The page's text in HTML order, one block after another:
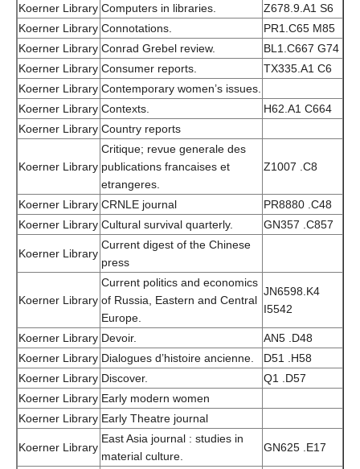
Koerner Library Computers in libraries.
Z678.9.A1 S6
Koerner Library Connotations.
PR1.C65 M85
Koerner Library Conrad Grebel review.
BL1.C667 G74
Koerner Library Consumer reports.
TX335.A1 C6
Koerner Library Contemporary women’s issues.
Koerner Library Contexts.
H62.A1 C664
Koerner Library Country reports
Koerner Library
Critique; revue generale des
publications francaises et
etrangeres.
Z1007 .C8
Koerner Library CRNLE journal
PR8880 .C48
Koerner Library Cultural survival quarterly. GN357 .C857
Koerner Library
Current digest of the Chinese
press
Koerner Library
Current politics and economics
of Russia, Eastern and Central
Europe.
JN6598.K4
I5542
Koerner Library Devoir.
AN5 .D48
Koerner Library Dialogues d’histoire ancienne.
D51 .H58
Koerner Library Discover.
Q1 .D57
Koerner Library Early modern women
Koerner Library Early Theatre journal
Koerner Library
East Asia journal : studies in
material culture.
GN625 .E17